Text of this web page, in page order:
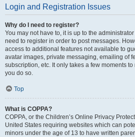
Login and Registration Issues
Why do I need to register?
You may not have to, it is up to the
need to register in order to post messages.
access to additional features not available to
avatar images, private messaging, emailing of
subscription, etc. It only takes a few moments
you do so.
Top
What is COPPA?
COPPA, or the Children’s Online Privacy
United States requiring websites which can
minors under the age of 13 to have written